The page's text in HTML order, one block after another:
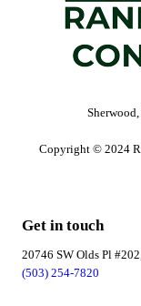
Copyright © 2024
Get in touch
20746 SW Olds Pl
(503) 254-7820